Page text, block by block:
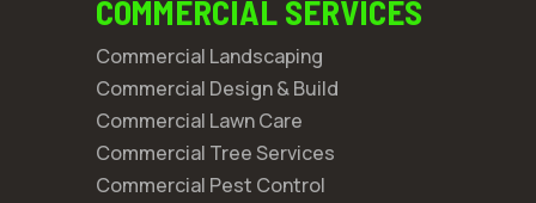
COMMERCIAL SERVICES
Commercial Landscaping
Commercial Design & Build
Commercial Lawn Care
Commercial Tree Services
Commercial Pest Control